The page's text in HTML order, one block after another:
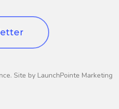
Site by LaunchPointe Marketing